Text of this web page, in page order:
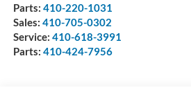
Parts: 410-220-1031
Sales: 410-705-0302
Service: 410-618-3991
Parts: 410-424-7956